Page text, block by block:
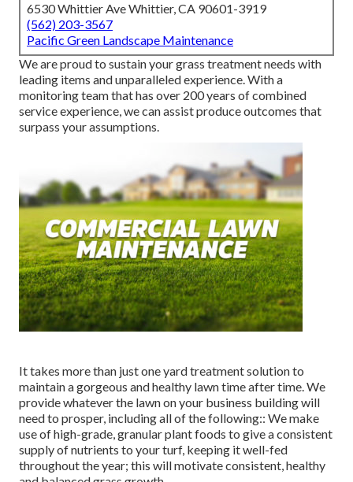
6530 Whittier Ave Whittier, CA 90601-3919
(562) 203-3567
Pacific Green Landscape Maintenance
We are proud to sustain your grass treatment needs with
leading items and unparalleled experience. With a
monitoring team that has over 200 years of combined
service experience, we can assist produce outcomes that
surpass your assumptions.
It takes more than just one yard treatment solution to
maintain a gorgeous and healthy lawn time after time. We
provide whatever the lawn on your business building will
need to prosper, including all of the following:: We make
use of high-grade, granular plant foods to give a consistent
supply of nutrients to your turf, keeping it well-fed
throughout the year; this will motivate consistent, healthy